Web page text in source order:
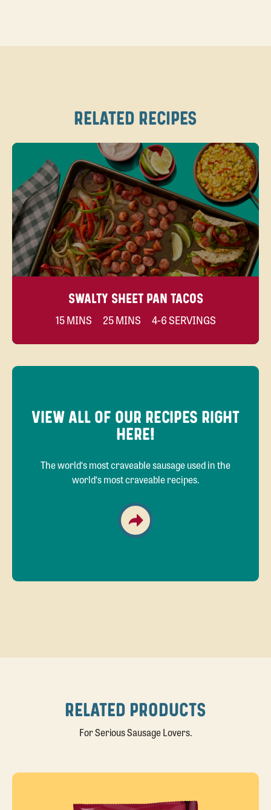
RELATED RECIPES
SWALTY SHEET PAN TACOS
15 MINS 25 MINS 4-6 SERVINGS
VIEW ALL OF OUR RECIPES RIGHT
HERE!
The world‘s most craveable sausage used in the
world‘s most craveable recipes.
RELATED PRODUCTS
For Serious Sausage Lovers.